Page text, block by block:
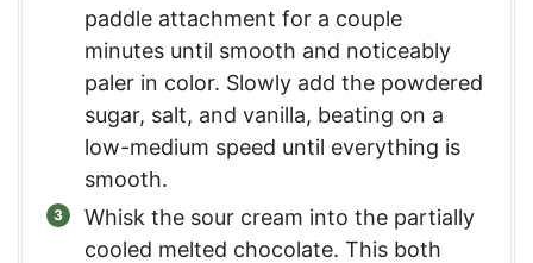
paddle attachment for a couple
minutes until smooth and noticeably
paler in color. Slowly add the powdered
sugar, salt, and vanilla, beating on a
low-medium speed until everything is
smooth.
Whisk the sour cream into the partially
cooled melted chocolate. This both